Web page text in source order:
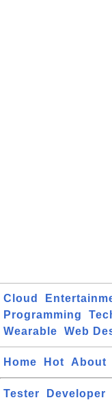
Cloud
Programming
Wearable
Web
Home Hot About
Tester Developer